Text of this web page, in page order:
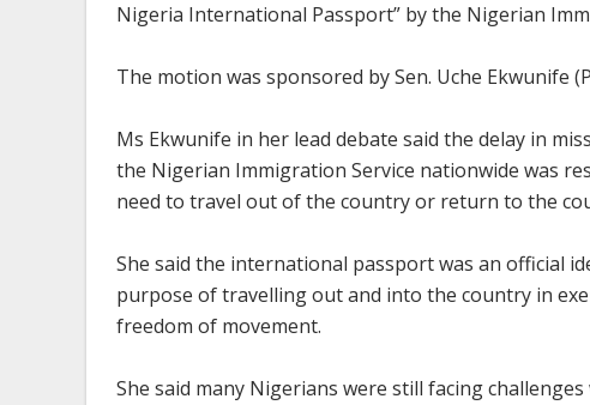
Nigeria International Passport” by the Nigerian
The motion was sponsored by Sen. Uche Ekwunife
Ms Ekwunife in her lead debate said the delay in
the Nigerian Immigration Service nationwide was
need to travel out of the country or return to the
She said the international passport was an official
purpose of travelling out and into the country in
freedom of movement.
She said many Nigerians were still facing